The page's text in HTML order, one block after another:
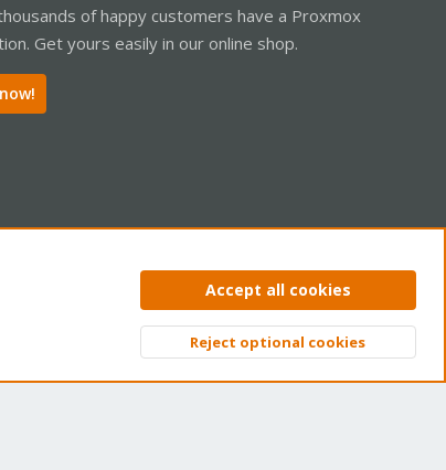
of happy customers have a Proxmox
Get yours easily in our online shop.
Privacy policy Help Home
Top
Accept all cookies
Reject optional cookies